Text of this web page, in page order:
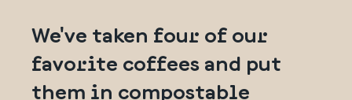
We've taken four of our
favorite coffees and put
them in compostable